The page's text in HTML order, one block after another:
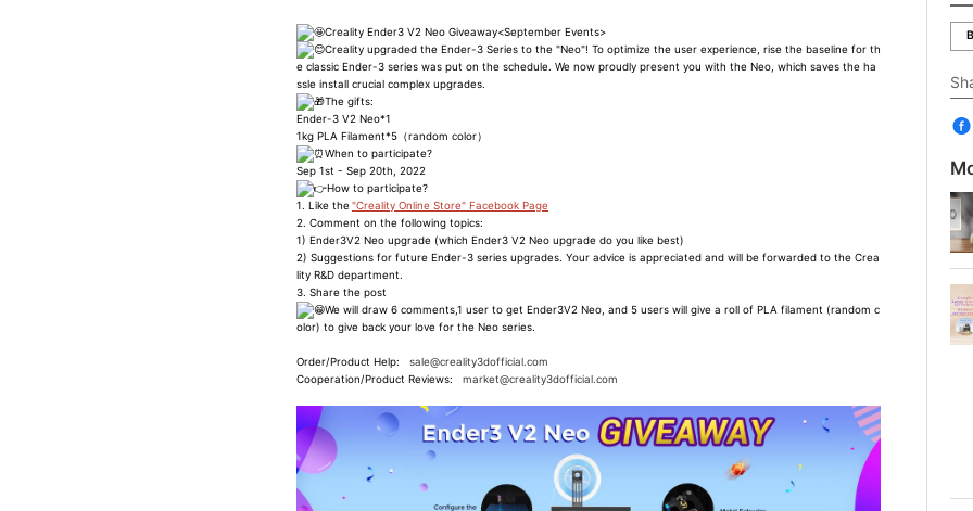
Creality Ender3 V2 Neo Giveaway<September Events>
Creality upgraded the Ender-3 Series to the "Neo"! To optimize the user experience, rise the baseline for th
e classic Ender-3 series was put on the schedule. We now proudly present you with the Neo, which saves the ha
ssle install crucial complex upgrades.
The gifts:
Ender-3 V2 Neo*1
1kg PLA Filament*5（random color）
When to participate?
Sep 1st - Sep 20th, 2022
How to participate?
1. Like the"Creality Online Store" Facebook Page
2. Comment on the following topics:
1) Ender3V2 Neo upgrade (which Ender3 V2 Neo upgrade do you like best)
2) Suggestions for future Ender-3 series upgrades. Your advice is appreciated and will be forwarded to the Crea
lity R&D department.
3. Share the post
We will draw 6 comments,1 user to get Ender3V2 Neo, and 5 users will give a roll of PLA filament (random c
olor) to give back your love for the Neo series.
Order/Product Help: sale@creality3dofficial.com
Cooperation/Product Reviews: market@creality3dofficial.com